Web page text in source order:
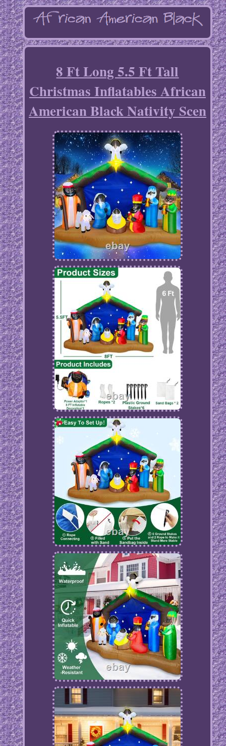
8 Ft Long 5.5 Ft Tall
Christmas Inflatables African
American Black Nativity Scen